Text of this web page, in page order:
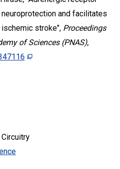
and facilitates
stroke", Proceedings
of Sciences (PNAS),